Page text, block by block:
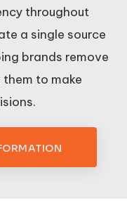
throughout
a single source
brands remove
to make